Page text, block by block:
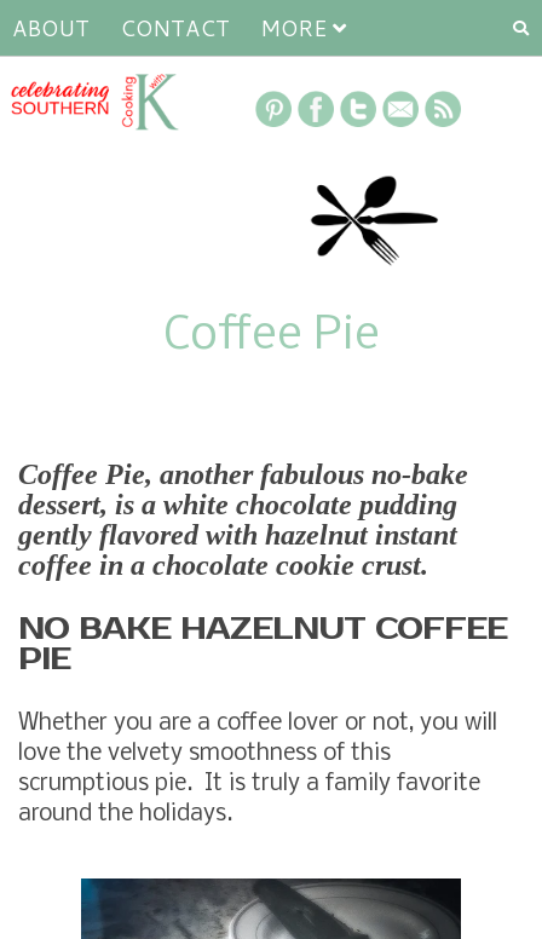
ABOUT CONTACT MORE
Coffee Pie
Coffee Pie, another fabulous no-bake
dessert, is a white chocolate pudding
gently flavored with hazelnut instant
coffee in a chocolate cookie crust.
NO BAKE HAZELNUT COFFEE
PIE
Whether you are a coffee lover or not, you will
love the velvety smoothness of this
scrumptious pie. It is truly a family favorite
around the holidays.